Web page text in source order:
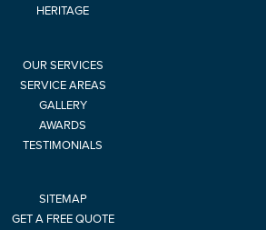
HERITAGE
OUR SERVICES
SERVICE AREAS
GALLERY
AWARDS
TESTIMONIALS
SITEMAP
GET A FREE QUOTE